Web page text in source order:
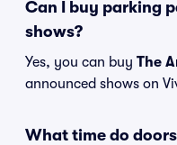
Can I buy parking
shows?
Yes, you can buy The
announced shows on
What time do